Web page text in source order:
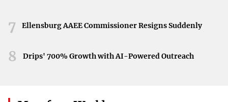
The Florida State University community mourns the lives
investigation, questions remain about the circumstances
7
Ellensburg AAEE Commissioner Resigns Suddenly
8 Drips' 700% Growth with AI-Powered Outreach